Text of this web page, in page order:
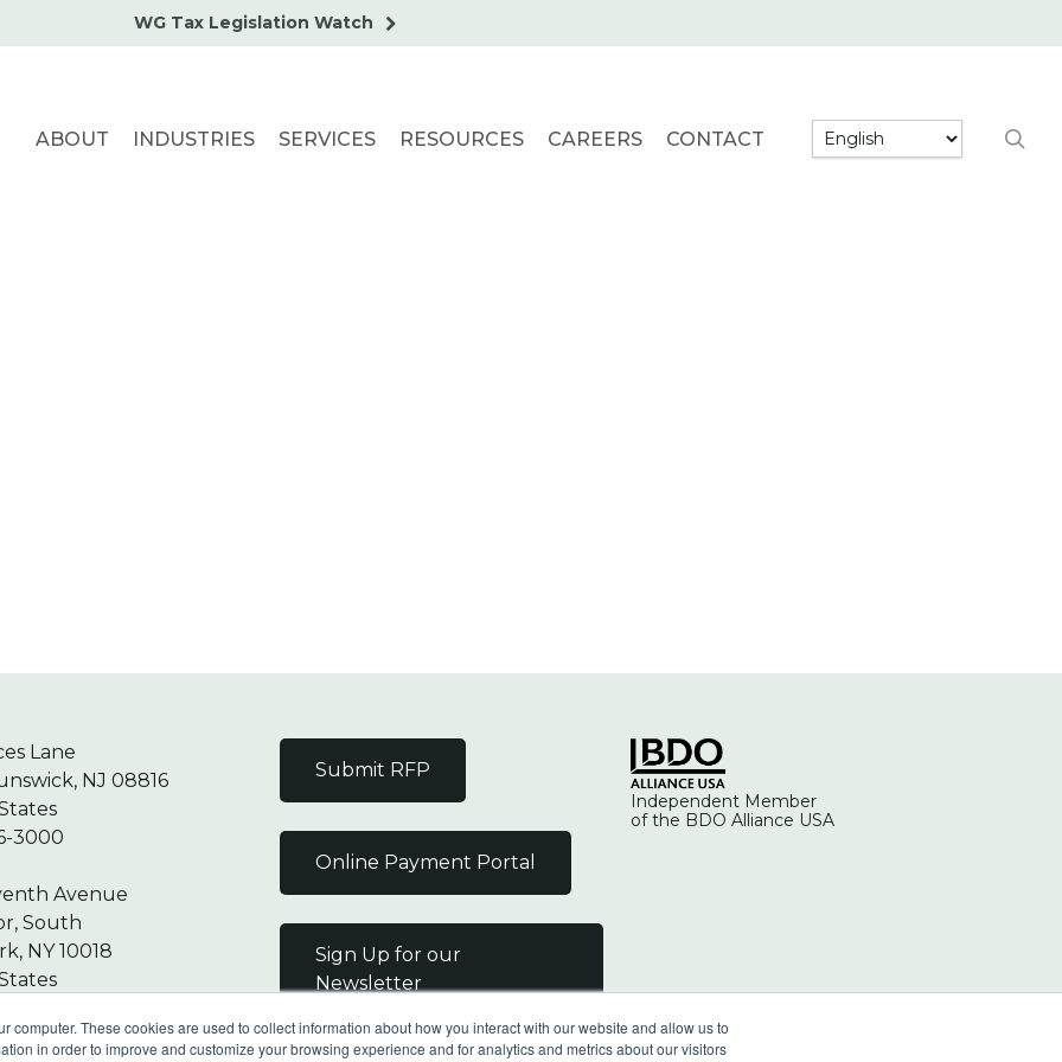
computer. These cookies are used to collect information about how you interact with our website and allow us to
in order to improve and customize your browsing experience and for analytics and metrics about our visitors
WG Tax Legislation Watch
ABOUT INDUSTRIES SERVICES RESOURCES CAREERS CONTACT
Lane
NJ 08816
3000
Avenue
South
NY 10018
Submit RFP
Online Payment Portal
Sign Up for our
Newsletter
Independent Member
of the BDO Alliance USA